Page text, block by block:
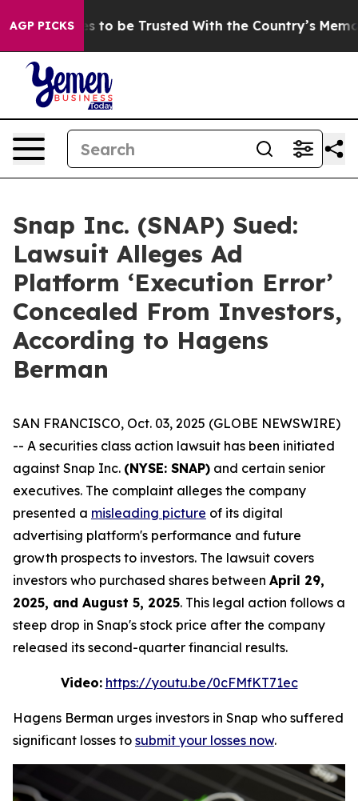
AGP PICKSto be Trusted With the Country’s Memory?
Snap Inc. (SNAP) Sued:
Lawsuit Alleges Ad
Platform ‘Execution Error’
Concealed From Investors,
According to Hagens
Berman
SAN FRANCISCO, Oct. 03, 2025 (GLOBE NEWSWIRE)
-- A securities class action lawsuit has been initiated
against Snap Inc. (NYSE: SNAP) and certain senior
executives. The complaint alleges the company
presented a misleading picture of its digital
advertising platform's performance and future
growth prospects to investors. The lawsuit covers
investors who purchased shares between April 29,
2025, and August 5, 2025. This legal action follows a
steep drop in Snap's stock price after the company
released its second-quarter financial results.
Video: https://youtu.be/0cFMfKT71ec
Hagens Berman urges investors in Snap who suffered
significant losses to submit your losses now.